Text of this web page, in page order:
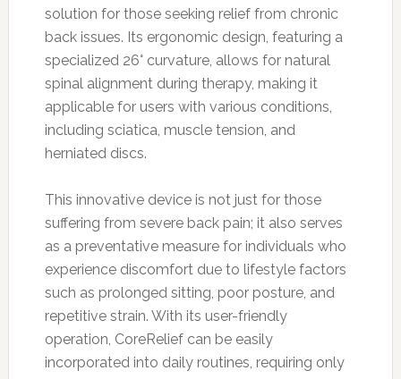
solution for those seeking relief from chronic
back issues. Its ergonomic design, featuring a
specialized 26° curvature, allows for natural
spinal alignment during therapy, making it
applicable for users with various conditions,
including sciatica, muscle tension, and
herniated discs.
This innovative device is not just for those
suffering from severe back pain; it also serves
as a preventative measure for individuals who
experience discomfort due to lifestyle factors
such as prolonged sitting, poor posture, and
repetitive strain. With its user-friendly
operation, CoreRelief can be easily
incorporated into daily routines, requiring only